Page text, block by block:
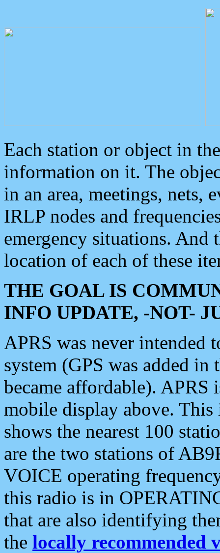
Each station or object in
information on it. The
in an area, meetings, nets,
IRLP nodes and
emergency situations. And
location of each of these
THE GOAL IS
INFO UPDATE, -NOT-
APRS was never intended
system (GPS was added
became affordable). APRS
mobile display above.
shows the nearest 100
are the two stations of
VOICE operating
this radio is in
that are also identifying
the locally recommended